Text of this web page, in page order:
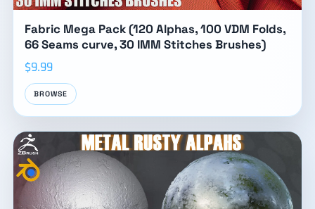
Fabric Mega Pack (120 Alphas, 100 VDM Folds,
66 Seams curve, 30 IMM Stitches Brushes)
$9.99
BROWSE